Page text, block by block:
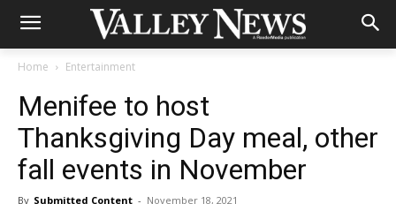
Home Entertainment
Menifee to host
Thanksgiving Day meal, other
fall events in November
By Submitted Content - November 18, 2021